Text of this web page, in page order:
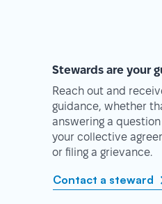
Stewards are your
Reach out and
guidance, whether
answering a
your collective
or filing a grievance.
Contact a steward